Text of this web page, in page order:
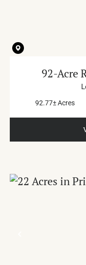
92-Acre
92.77± Acres